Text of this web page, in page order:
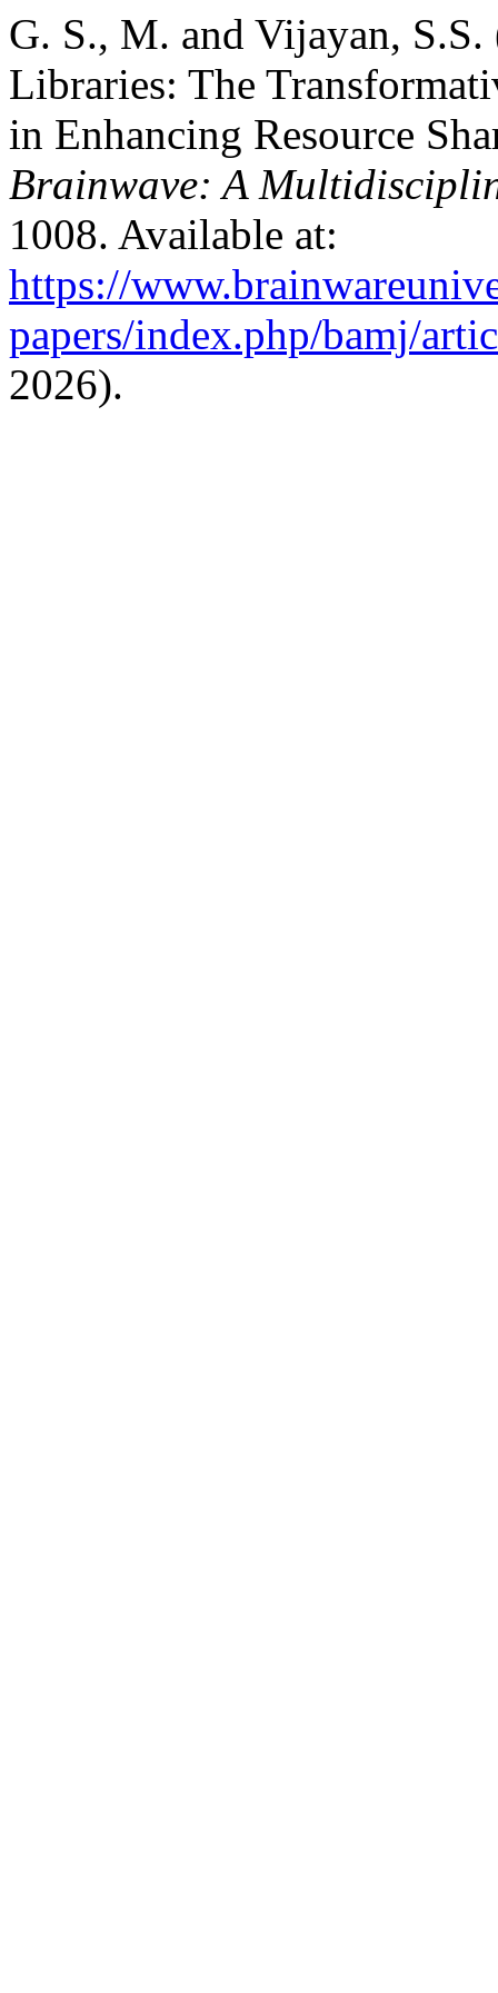
G. S., M. and Vijayan,
Libraries: The
in Enhancing Resource
Brainwave: A
1008. Available at:
https://
papers/index.php/bamj/
2026).